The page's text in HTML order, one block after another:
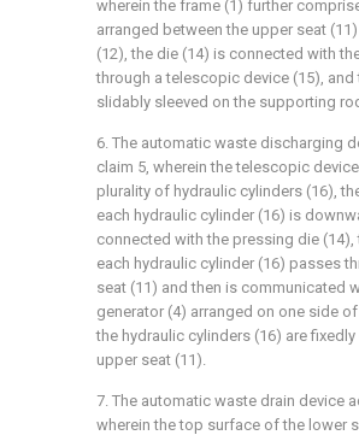
wherein the frame (1) further
arranged between the upper seat
(12), the die (14) is connected with
through a telescopic device (15), and
slidably sleeved on the supporting
6. The automatic waste discharging
claim 5, wherein the telescopic
plurality of hydraulic cylinders (16),
each hydraulic cylinder (16) is
connected with the pressing die
each hydraulic cylinder (16) passes
seat (11) and then is communicated
generator (4) arranged on one side
the hydraulic cylinders (16) are
upper seat (11).
7. The automatic waste drain device
wherein the top surface of the lower